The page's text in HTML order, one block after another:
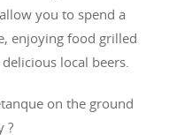
you to spend a
enjoying food grilled
local beers.
on the ground
?